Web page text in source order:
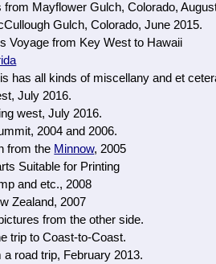
Mayflower Gulch, Colorado,
Gulch, Colorado, June 2015.
Voyage from Key West to Hawaii
has all kinds of miscellany and et
July 2016.
west, July 2016.
2004 and 2006.
from the Minnow, 2005
Suitable for Printing
and etc., 2008
Zealand, 2007
from the other side.
trip to Coast-to-Coast.
a road trip, February 2013.